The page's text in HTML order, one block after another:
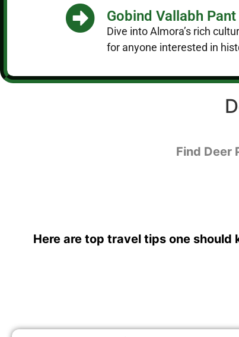
Gobind Vallabh
Dive into Almora’s rich
for anyone interested in
Find Deer
Here are top travel tips one